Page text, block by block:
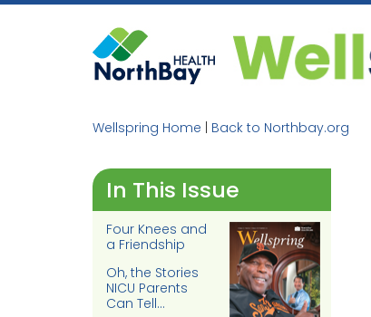
Skip
Wellspring Home Back to Northbay.org
In This Issue
Four Knees and
a Friendship
Oh, the Stories
NICU Parents
Can Tell…